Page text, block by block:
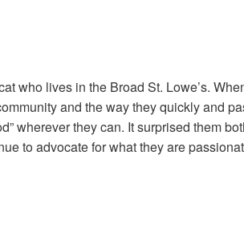
who lives in the Broad St. Lowe’s.
and the way they quickly and
wherever they can. It surprised them
to advocate for what they are